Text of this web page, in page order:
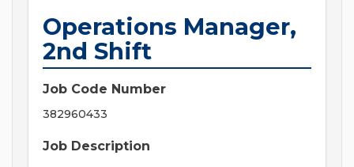
Operations Manager,
2nd Shift
Job Code Number
382960433
Job Description